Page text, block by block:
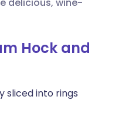
Hock and
sliced into rings